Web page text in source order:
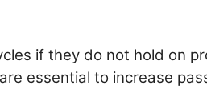
if they do not hold on
essential to increase